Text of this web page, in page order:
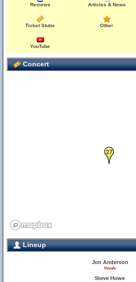
Reviews Articles & News
Ticket Stubs Other
YouTube
Concert
27
Lineup
Jon Anderson
Vocals
Steve Howe